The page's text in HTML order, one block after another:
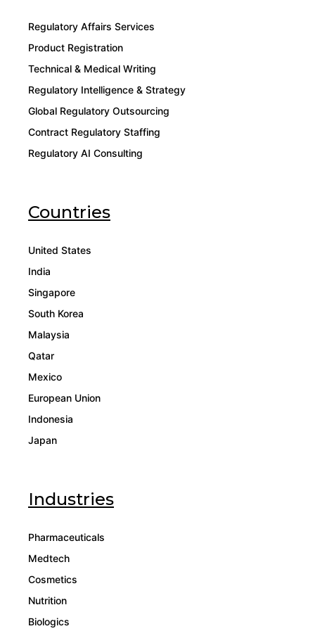
Regulatory Affairs Services
Product Registration
Technical & Medical Writing
Regulatory Intelligence & Strategy
Global Regulatory Outsourcing
Contract Regulatory Staffing
Regulatory AI Consulting
Countries
United States
India
Singapore
South Korea
Malaysia
Qatar
Mexico
European Union
Indonesia
Japan
Industries
Pharmaceuticals
Medtech
Cosmetics
Nutrition
Biologics